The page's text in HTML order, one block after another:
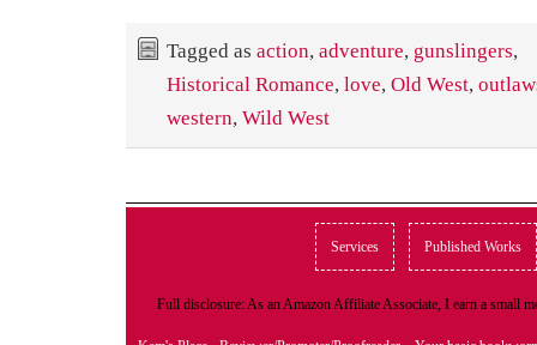
Tagged as action, adventure, gunslingers,
Historical Romance, love, Old West,
western, Wild West
Services Published Works
Full disclosure: As an Amazon Affiliate Associate, I earn a small